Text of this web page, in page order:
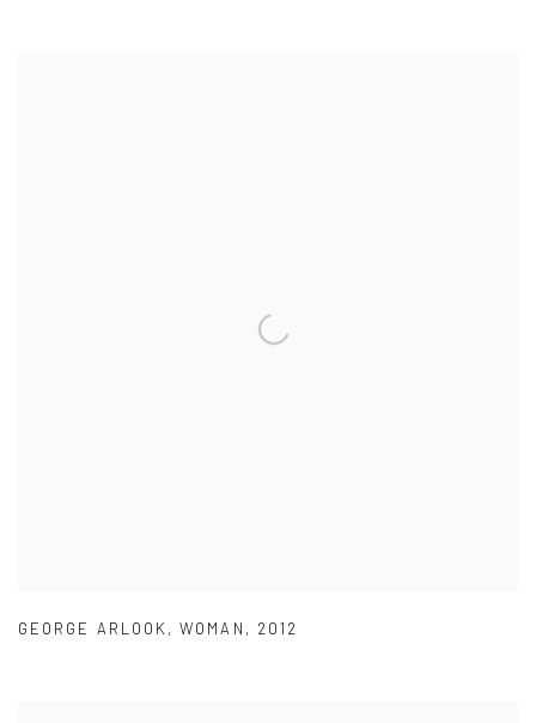
GEORGE ARLOOK,WOMAN , 2012